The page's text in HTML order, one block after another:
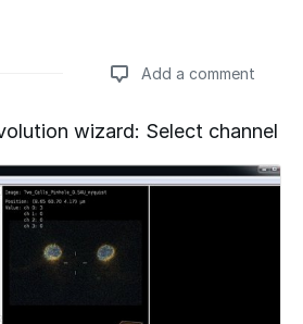
Add a comment
Add a comment
wizard: Select channel